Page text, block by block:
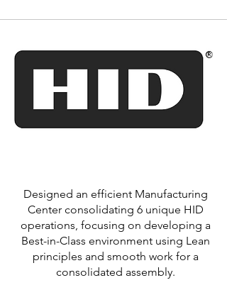
Designed an efficient Manufacturing
Center consolidating 6 unique HID
operations, focusing on developing a
Best-in-Class environment using Lean
principles and smooth work for a
consolidated assembly.